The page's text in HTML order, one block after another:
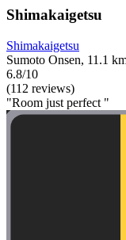
Shimakaigetsu
Shimakaigetsu
Sumoto Onsen, 11.1
6.8/10
(112 reviews)
"Room just perfect "